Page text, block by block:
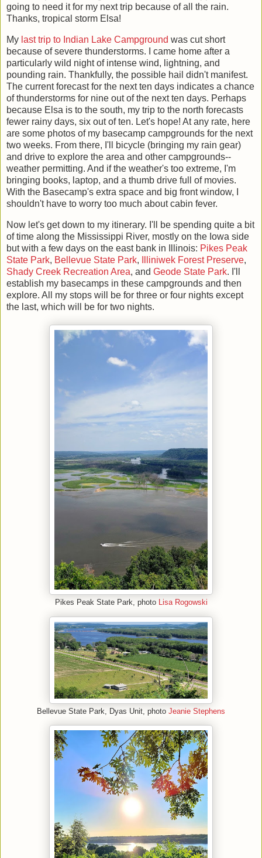
going to need it for my next trip because of all the rain.
Thanks, tropical storm Elsa!
My last trip to Indian Lake Campground was cut short
because of severe thunderstorms. I came home after a
particularly wild night of intense wind, lightning, and
pounding rain. Thankfully, the possible hail didn't manifest.
The current forecast for the next ten days indicates a chance
of thunderstorms for nine out of the next ten days. Perhaps
because Elsa is to the south, my trip to the north forecasts
fewer rainy days, six out of ten. Let's hope! At any rate, here
are some photos of my basecamp campgrounds for the next
two weeks. From there, I'll bicycle (bringing my rain gear)
and drive to explore the area and other campgrounds--
weather permitting. And if the weather's too extreme, I'm
bringing books, laptop, and a thumb drive full of movies.
With the Basecamp's extra space and big front window, I
shouldn't have to worry too much about cabin fever.
Now let's get down to my itinerary. I'll be spending quite a bit
of time along the Mississippi River, mostly on the Iowa side
but with a few days on the east bank in Illinois: Pikes Peak
State Park, Bellevue State Park, Illiniwek Forest Preserve,
Shady Creek Recreation Area, and Geode State Park. I'll
establish my basecamps in these campgrounds and then
explore. All my stops will be for three or four nights except
the last, which will be for two nights.
Pikes Peak State Park, photo Lisa Rogowski
Bellevue State Park, Dyas Unit, photo Jeanie Stephens